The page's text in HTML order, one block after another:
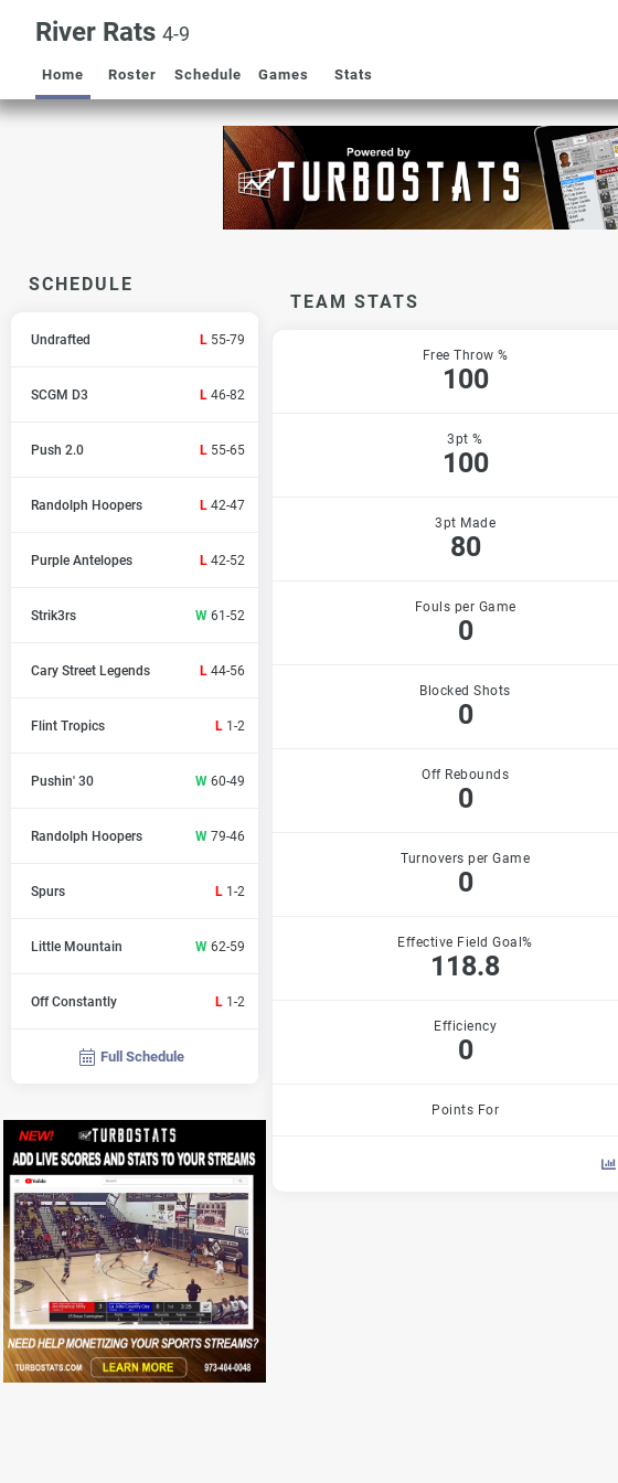
River Rats 4-9
Home Roster Schedule Games Stats
SCHEDULE
Undrafted L55-79
SCGM D3 L46-82
Push 2.0 L55-65
Randolph Hoopers L42-47
Purple Antelopes L42-52
Strik3rs W61-52
Cary Street Legends L44-56
Flint Tropics L1-2
Pushin' 30 W60-49
Randolph Hoopers W79-46
Spurs L1-2
Little Mountain W62-59
Off Constantly L1-2
Full Schedule
TEAM STATS
Free Throw %
100
3pt %
100
3pt Made
80
Fouls per Game
0
Blocked Shots
0
Off Rebounds
0
Turnovers per Game
0
Effective Field Goal%
118.8
Efficiency
0
Points For